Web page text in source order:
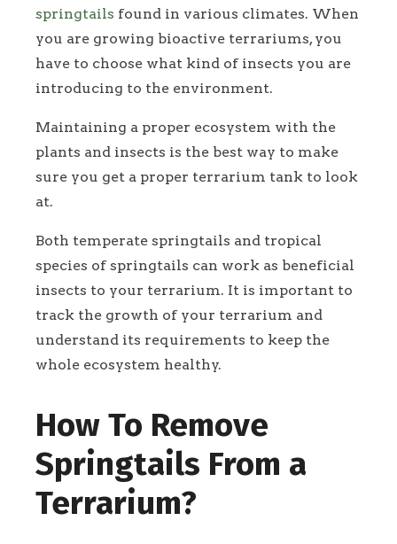
springtails found in various climates. When
you are growing bioactive terrariums, you
have to choose what kind of insects you are
introducing to the environment.
Maintaining a proper ecosystem with the
plants and insects is the best way to make
sure you get a proper terrarium tank to look
at.
Both temperate springtails and tropical
species of springtails can work as beneficial
insects to your terrarium. It is important to
track the growth of your terrarium and
understand its requirements to keep the
whole ecosystem healthy.
How To Remove
Springtails From a
Terrarium?